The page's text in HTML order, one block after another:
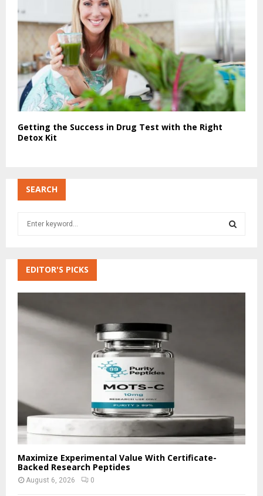
Getting the Success in Drug Test with the Right
Detox Kit
SEARCH
h
f
o
A
EDITOR'S PICKS
Maximize Experimental Value With Certificate-
Backed Research Peptides
August 6, 2026 0